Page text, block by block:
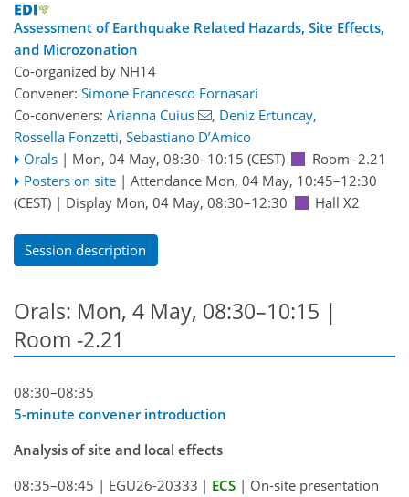
Assessment of Earthquake Related Hazards, Site Effects,
and Microzonation
Co-organized by NH14
Convener: Simone Francesco Fornasari
Co-conveners: Arianna Cuius , Deniz Ertuncay,
Rossella Fonzetti, Sebastiano D’Amico
Orals | Mon, 04 May, 08:30–10:15 (CEST)
Room -2.21
Posters on site | Attendance Mon, 04 May, 10:45–12:30
(CEST) | Display Mon, 04 May, 08:30–12:30 Hall X2
Session description
Orals: Mon, 4 May, 08:30–10:15 |
Room -2.21
08:30–08:35
5-minute convener introduction
Analysis of site and local effects
08:35–08:45 | EGU26-20333 | ECS | On-site presentation